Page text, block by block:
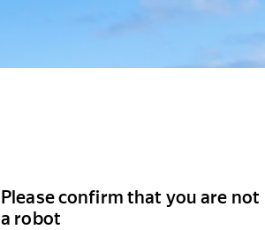
Please confirm that you are not
a robot